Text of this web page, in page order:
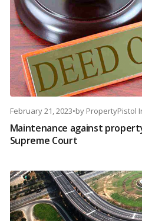
February 21, 2023•by PropertyPistol
Maintenance against
Supreme Court